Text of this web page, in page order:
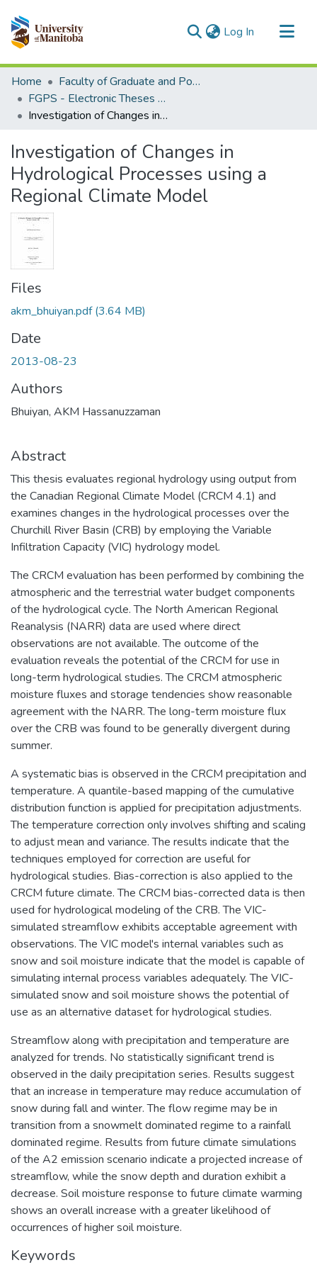
Log In (current)
Communities & Collections
All of MSpace
Statistics
Home
Faculty of Graduate and Postdoctoral Studies (Electronic Theses and Practica)
FGPS - Electronic Theses and Practica
Investigation of Changes in Hydrological Processes using a Regional Climate Model
Investigation of Changes in
Hydrological Processes using a
Regional Climate Model
Files
akm_bhuiyan.pdf(3.64 MB)
Date
2013-08-23
Authors
Bhuiyan, AKM Hassanuzzaman
Abstract
This thesis evaluates regional hydrology using output from
the Canadian Regional Climate Model (CRCM 4.1) and
examines changes in the hydrological processes over the
Churchill River Basin (CRB) by employing the Variable
Infiltration Capacity (VIC) hydrology model.
The CRCM evaluation has been performed by combining the
atmospheric and the terrestrial water budget components
of the hydrological cycle. The North American Regional
Reanalysis (NARR) data are used where direct
observations are not available. The outcome of the
evaluation reveals the potential of the CRCM for use in
long-term hydrological studies. The CRCM atmospheric
moisture fluxes and storage tendencies show reasonable
agreement with the NARR. The long-term moisture flux
over the CRB was found to be generally divergent during
summer.
A systematic bias is observed in the CRCM precipitation and
temperature. A quantile-based mapping of the cumulative
distribution function is applied for precipitation adjustments.
The temperature correction only involves shifting and scaling
to adjust mean and variance. The results indicate that the
techniques employed for correction are useful for
hydrological studies. Bias-correction is also applied to the
CRCM future climate. The CRCM bias-corrected data is then
used for hydrological modeling of the CRB. The VIC-
simulated streamflow exhibits acceptable agreement with
observations. The VIC model's internal variables such as
snow and soil moisture indicate that the model is capable of
simulating internal process variables adequately. The VIC-
simulated snow and soil moisture shows the potential of
use as an alternative dataset for hydrological studies.
Streamflow along with precipitation and temperature are
analyzed for trends. No statistically significant trend is
observed in the daily precipitation series. Results suggest
that an increase in temperature may reduce accumulation of
snow during fall and winter. The flow regime may be in
transition from a snowmelt dominated regime to a rainfall
dominated regime. Results from future climate simulations
of the A2 emission scenario indicate a projected increase of
streamflow, while the snow depth and duration exhibit a
decrease. Soil moisture response to future climate warming
shows an overall increase with a greater likelihood of
occurrences of higher soil moisture.
Keywords